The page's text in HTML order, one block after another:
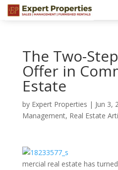
The Two-
Offer in
Estate
by Expert Properties | Jun 3,
Management, Real Estate
mercial real estate has